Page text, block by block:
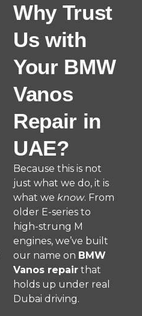
Why Trust
Us with
Your BMW
Vanos
Repair in
UAE?
Because this is not
just what we do, it is
what we know. From
older E-series to
high-strung M
engines, we’ve built
our name on BMW
Vanos repair that
holds up under real
Dubai driving.